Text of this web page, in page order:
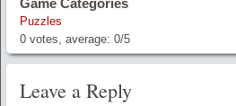
Game Categories
Puzzles
0 votes, average: 0/5
Leave a Reply